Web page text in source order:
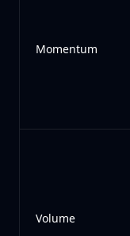
Momentum
Volume